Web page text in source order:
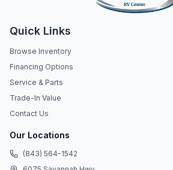
Quick Links
Browse Inventory
Financing Options
Service & Parts
Trade-In Value
Contact Us
Our Locations
(843) 564-1542